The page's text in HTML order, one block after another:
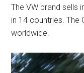
The VW brand sells
in 14 countries. The
worldwide.